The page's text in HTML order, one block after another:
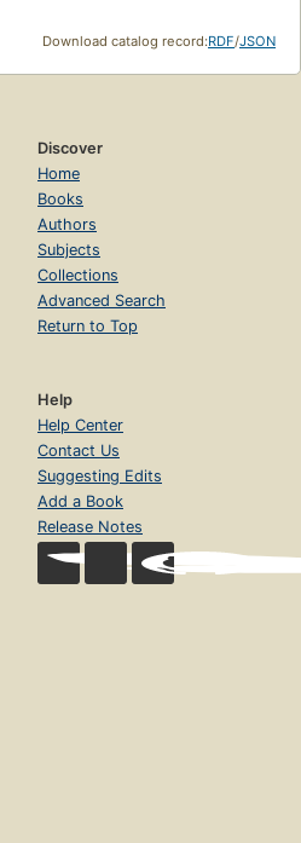
Download catalog record:RDF/JSON
Discover
Home
Books
Authors
Subjects
Collections
Advanced Search
Return to Top
Help
Help Center
Contact Us
Suggesting Edits
Add a Book
Release Notes